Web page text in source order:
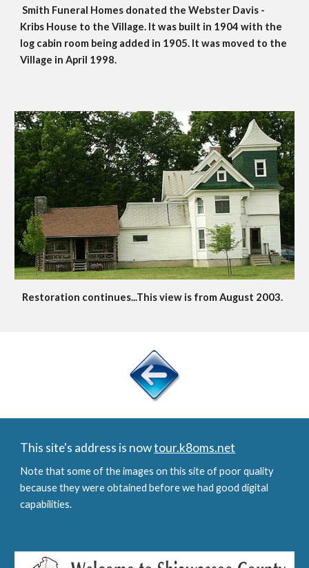
Smith Funeral Homes donated the Webster Davis -
Kribs House to the Village. It was built in 1904 with the
log cabin room being added in 1905. It was moved to the
Village in April 1998.
Restoration continues...This view is from August 2003.
This site's address is nowtour.k8oms.net
Note that some of the images on this site of poor quality
because they were obtained before we had good digital
capabilities.